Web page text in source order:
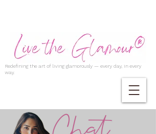
Redefining the art of living glamorously — every day, in every
way.